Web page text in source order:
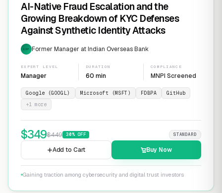
AI-Native Fraud Escalation and the
Growing Breakdown of KYC Defenses
Against Synthetic Identity Attacks
EXP Former Manager at Indian Overseas Bank
EXPERT LEVEL
Manager
DURATION
60 min
COMPLIANCE
MNPI Screened
Google (GOOGL) Microsoft (MSFT) FDBPA
GitHub
+1 more
$349$449 30% OFF STANDARD
Add to Cart Buy Now
Gaining traction among cybersecurity and digital trust investors